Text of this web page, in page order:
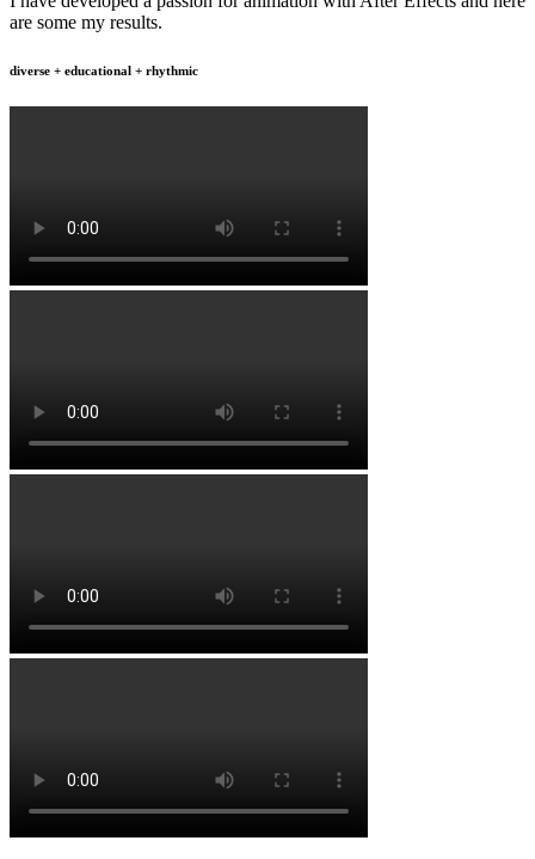
are some my results.
diverse + educational + rhythmic